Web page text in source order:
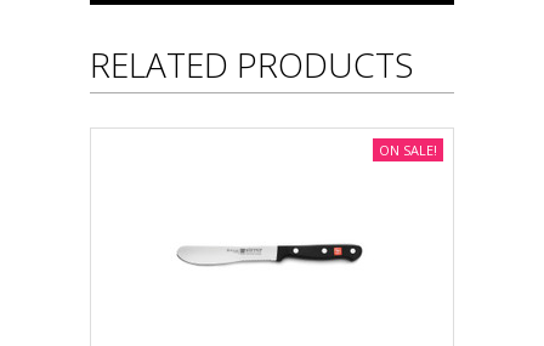
RELATED PRODUCTS
ON SALE!